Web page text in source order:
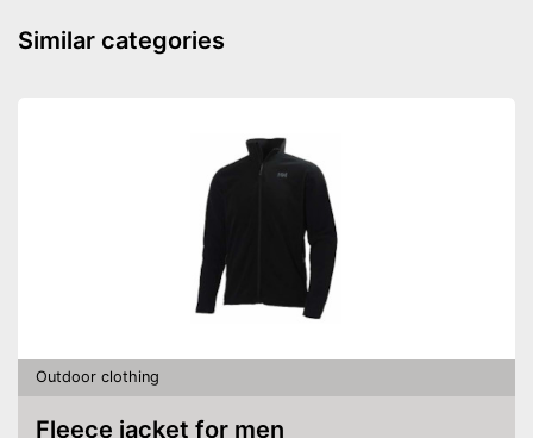
Similar categories
Outdoor clothing
Fleece jacket for men